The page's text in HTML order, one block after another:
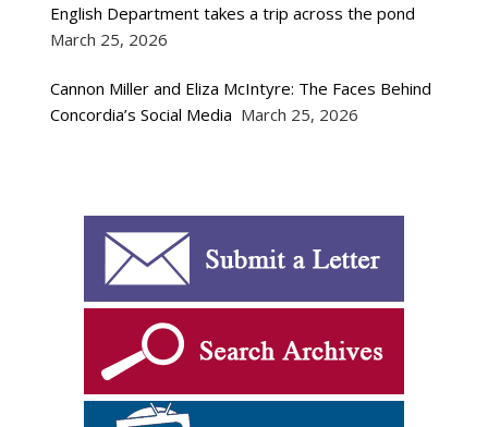
English Department takes a trip across the pond
March 25, 2026
Cannon Miller and Eliza McIntyre: The Faces Behind
Concordia’s Social Media March 25, 2026